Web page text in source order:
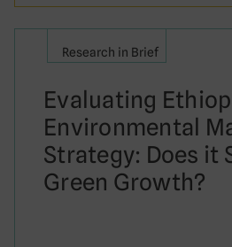
Research in Brief
Evaluating
Environmental
Strategy: Does it
Green Growth?